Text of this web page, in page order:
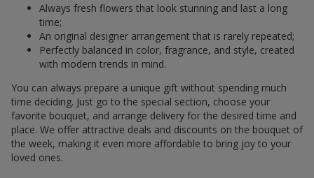
Always fresh flowers that look stunning and last a long
time;
An original designer arrangement that is rarely repeated;
Perfectly balanced in color, fragrance, and style, created
with modern trends in mind.
You can always prepare a unique gift without spending much
time deciding. Just go to the special section, choose your
favorite bouquet, and arrange delivery for the desired time and
place. We offer attractive deals and discounts on the bouquet of
the week, making it even more affordable to bring joy to your
loved ones.